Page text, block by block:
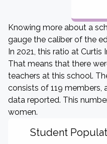
Knowing more about a
gauge the caliber of the
In 2021, this ratio at Curtis
That means that there
teachers at this school.
consists of 119
data reported. This
women.
Student